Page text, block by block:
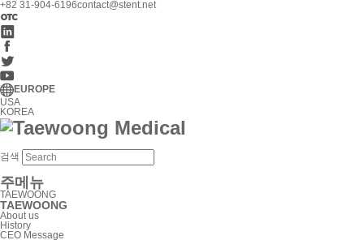
+82 31-904-6196contact@stent.net
EUROPE
USA
KOREA
검색
주메뉴
TAEWOONG
TAEWOONG
About us
History
CEO Message